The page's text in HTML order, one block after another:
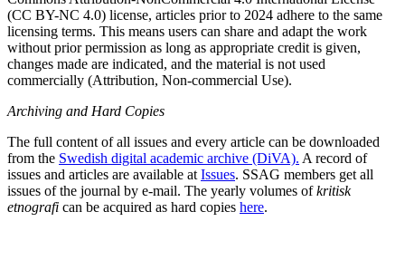
(CC BY-NC 4.0) license, articles prior to 2024 adhere to the same
licensing terms. This means users can share and adapt the work
without prior permission as long as appropriate credit is given,
changes made are indicated, and the material is not used
commercially (Attribution, Non-commercial Use).
Archiving and Hard Copies
The full content of all issues and every article can be downloaded
from the Swedish digital academic archive (DiVA). A record of
issues and articles are available at Issues. SSAG members get all
issues of the journal by e-mail. The yearly volumes ofkritisk
etnografi can be acquired as hard copies here.